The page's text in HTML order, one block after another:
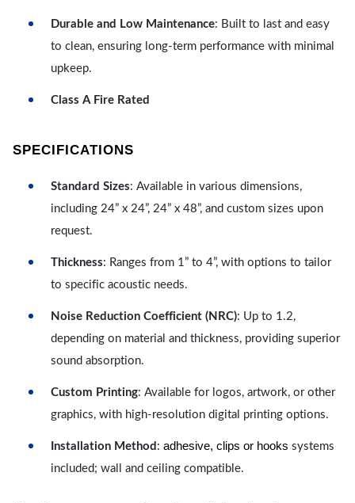
Durable and Low Maintenance: Built to last and easy
to clean, ensuring long-term performance with minimal
upkeep.
Class A Fire Rated
SPECIFICATIONS
Standard Sizes: Available in various dimensions,
including 24” x 24”, 24” x 48”, and custom sizes upon
request.
Thickness: Ranges from 1” to 4”, with options to tailor
to specific acoustic needs.
Noise Reduction Coefficient (NRC): Up to 1.2,
depending on material and thickness, providing superior
sound absorption.
Custom Printing: Available for logos, artwork, or other
graphics, with high-resolution digital printing options.
Installation Method : adhesive, clips or hooks systems
included; wall and ceiling compatible.